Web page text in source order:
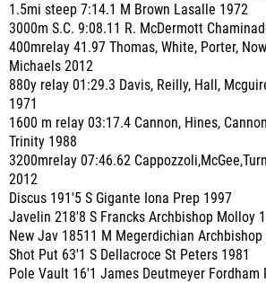
1.5mi steep 7:14.1 M Brown Lasalle 1972
3000m S.C. 9:08.11 R. McDermott
400mrelay 41.97 Thomas, White, Porter,
Michaels 2012
880y relay 01:29.3 Davis, Reilly, Hall,
1971
1600 m relay 03:17.4 Cannon, Hines,
Trinity 1988
3200mrelay 07:46.62
2012
Discus 191'5 S Gigante Iona Prep 1997
Javelin 218'8 S Francks Archbishop Molloy
New Jav 18511 M Megerdichian
Shot Put 63'1 S Dellacroce St Peters 1981
Pole Vault 16'1 James Deutmeyer Fordham